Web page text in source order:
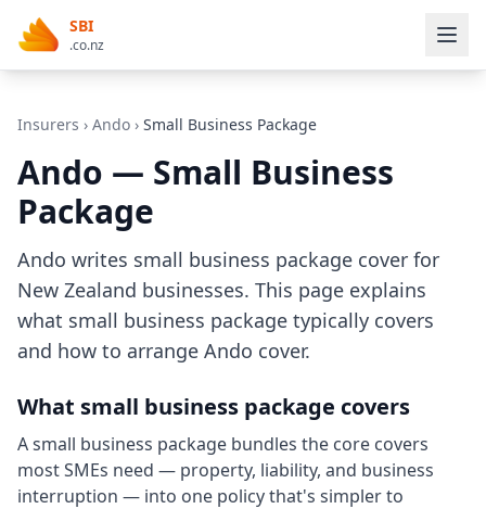
SBI
.co.nz
Insurers › Ando › Small Business Package
Ando — Small Business
Package
Ando writes small business package cover for
New Zealand businesses. This page explains
what small business package typically covers
and how to arrange Ando cover.
What small business package covers
A small business package bundles the core covers
most SMEs need — property, liability, and business
interruption — into one policy that's simpler to